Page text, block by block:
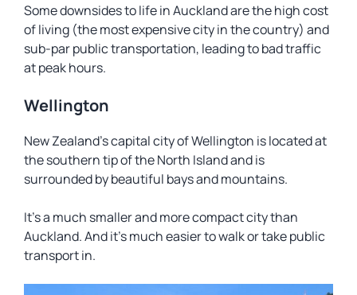
Some downsides to life in Auckland are the high cost
of living (the most expensive city in the country) and
sub-par public transportation, leading to bad traffic
at peak hours.
Wellington
New Zealand’s capital city of Wellington is located at
the southern tip of the North Island and is
surrounded by beautiful bays and mountains.
It’s a much smaller and more compact city than
Auckland. And it’s much easier to walk or take public
transport in.